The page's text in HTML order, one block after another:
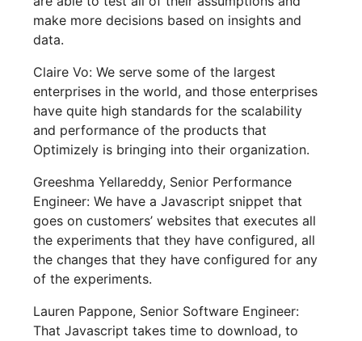
make more decisions based on insights and
data.
Claire Vo: We serve some of the largest
enterprises in the world, and those enterprises
have quite high standards for the scalability
and performance of the products that
Optimizely is bringing into their organization.
Greeshma Yellareddy, Senior Performance
Engineer: We have a Javascript snippet that
goes on customers’ websites that executes all
the experiments that they have configured, all
the changes that they have configured for any
of the experiments.
Lauren Pappone, Senior Software Engineer:
That Javascript takes time to download, to